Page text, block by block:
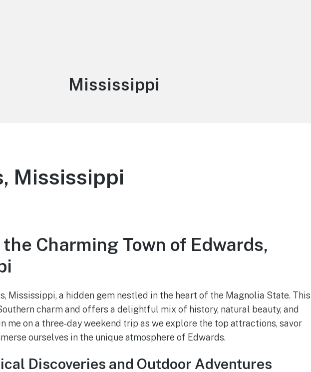
Category:
Mississippi
Mississippi
Charming Town of Edwards,
Mississippi, a hidden gem nestled in the heart of the Magnolia State. This
charm and offers a delightful mix of history, natural beauty, and
me on a three-day weekend trip as we explore the top attractions, savor
ourselves in the unique atmosphere of Edwards.
Discoveries and Outdoor Adventures